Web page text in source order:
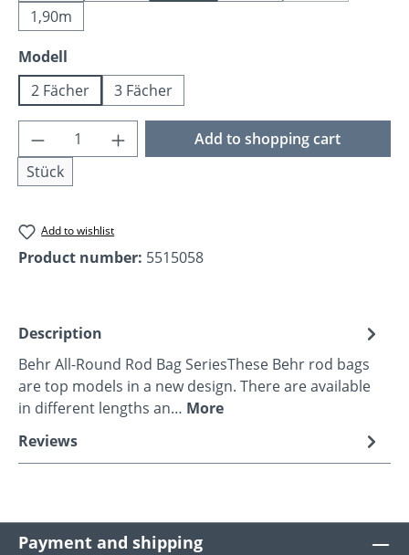
1,90m
Select
Modell
2 Fächer
3 Fächer
Product Quantity: Enter the desired
Stück
Add to shopping cart
Add to wishlist
Product number: 5515058
Description
Behr All-Round Rod Bag SeriesThese Behr rod bags
are top models in a new design. There are available
in different lengths an… More
Reviews
Payment and shipping